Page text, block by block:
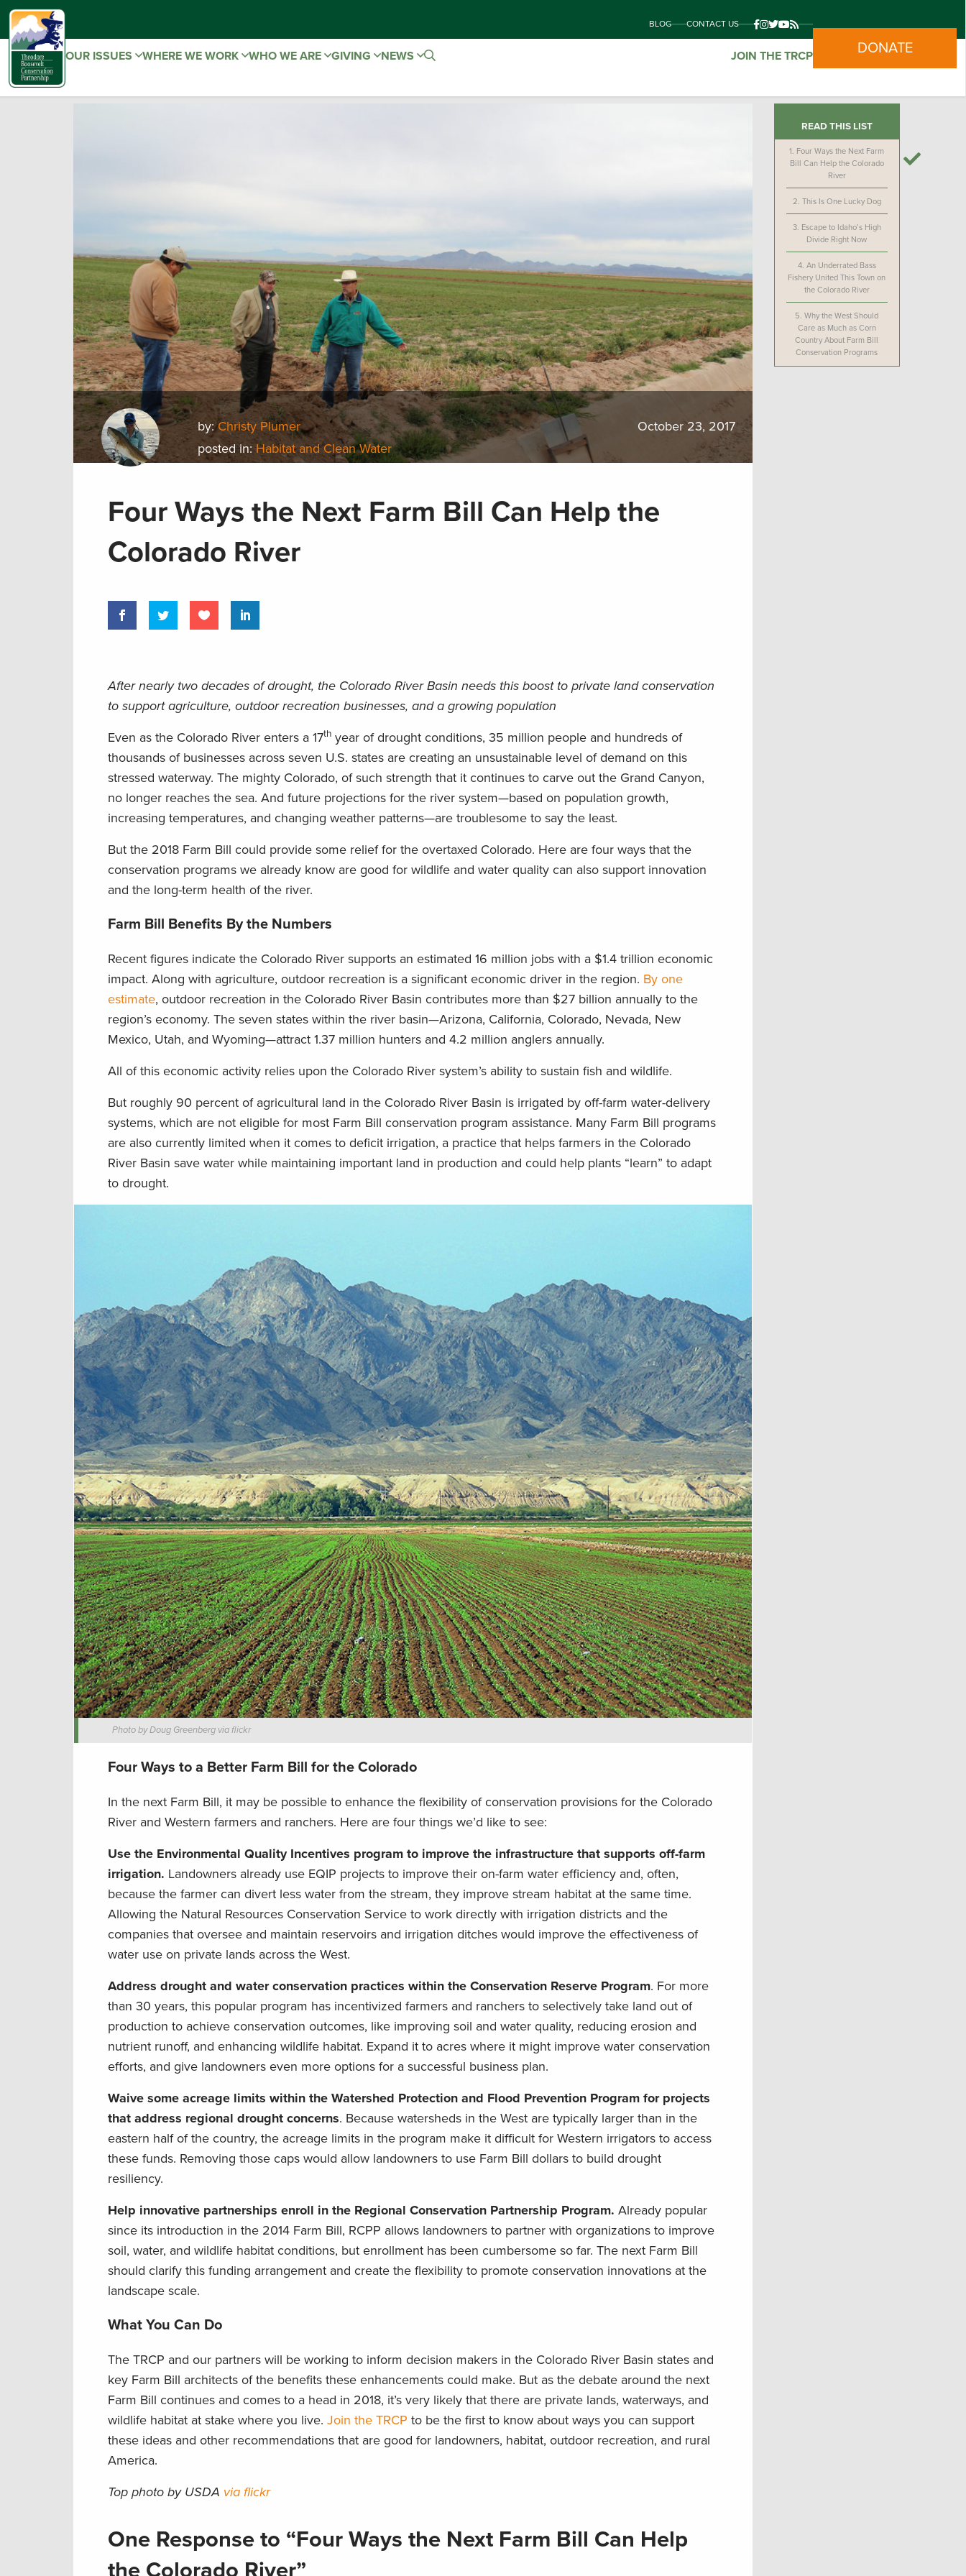
BLOG CONTACT US
OUR ISSUES WHERE WE WORK WHO WE ARE GIVING NEWS JOIN THE TRCP DONATE
by:Christy Plumer
posted in:Habitat and Clean Water
October 23, 2017
Four Ways the Next Farm Bill Can Help the
Colorado River
After nearly two decades of drought, the Colorado River Basin needs this boost to private land conservation
to support agriculture, outdoor recreation businesses, and a growing population
Even as the Colorado River enters a 17th year of drought conditions, 35 million people and hundreds of
thousands of businesses across seven U.S. states are creating an unsustainable level of demand on this
stressed waterway. The mighty Colorado, of such strength that it continues to carve out the Grand Canyon,
no longer reaches the sea. And future projections for the river system—based on population growth,
increasing temperatures, and changing weather patterns—are troublesome to say the least.
But the 2018 Farm Bill could provide some relief for the overtaxed Colorado. Here are four ways that the
conservation programs we already know are good for wildlife and water quality can also support innovation
and the long-term health of the river.
Farm Bill Benefits By the Numbers
Recent figures indicate the Colorado River supports an estimated 16 million jobs with a $1.4 trillion economic
impact. Along with agriculture, outdoor recreation is a significant economic driver in the region. By one
estimate, outdoor recreation in the Colorado River Basin contributes more than $27 billion annually to the
region’s economy. The seven states within the river basin—Arizona, California, Colorado, Nevada, New
Mexico, Utah, and Wyoming—attract 1.37 million hunters and 4.2 million anglers annually.
All of this economic activity relies upon the Colorado River system’s ability to sustain fish and wildlife.
But roughly 90 percent of agricultural land in the Colorado River Basin is irrigated by off-farm water-delivery
systems, which are not eligible for most Farm Bill conservation program assistance. Many Farm Bill programs
are also currently limited when it comes to deficit irrigation, a practice that helps farmers in the Colorado
River Basin save water while maintaining important land in production and could help plants “learn” to adapt
to drought.
Photo by Doug Greenberg via flickr
Four Ways to a Better Farm Bill for the Colorado
In the next Farm Bill, it may be possible to enhance the flexibility of conservation provisions for the Colorado
River and Western farmers and ranchers. Here are four things we’d like to see:
Use the Environmental Quality Incentives program to improve the infrastructure that supports off-farm
irrigation. Landowners already use EQIP projects to improve their on-farm water efficiency and, often,
because the farmer can divert less water from the stream, they improve stream habitat at the same time.
Allowing the Natural Resources Conservation Service to work directly with irrigation districts and the
companies that oversee and maintain reservoirs and irrigation ditches would improve the effectiveness of
water use on private lands across the West.
Address drought and water conservation practices within the Conservation Reserve Program. For more
than 30 years, this popular program has incentivized farmers and ranchers to selectively take land out of
production to achieve conservation outcomes, like improving soil and water quality, reducing erosion and
nutrient runoff, and enhancing wildlife habitat. Expand it to acres where it might improve water conservation
efforts, and give landowners even more options for a successful business plan.
Waive some acreage limits within the Watershed Protection and Flood Prevention Program for projects
that address regional drought concerns. Because watersheds in the West are typically larger than in the
eastern half of the country, the acreage limits in the program make it difficult for Western irrigators to access
these funds. Removing those caps would allow landowners to use Farm Bill dollars to build drought
resiliency.
Help innovative partnerships enroll in the Regional Conservation Partnership Program. Already popular
since its introduction in the 2014 Farm Bill, RCPP allows landowners to partner with organizations to improve
soil, water, and wildlife habitat conditions, but enrollment has been cumbersome so far. The next Farm Bill
should clarify this funding arrangement and create the flexibility to promote conservation innovations at the
landscape scale.
What You Can Do
The TRCP and our partners will be working to inform decision makers in the Colorado River Basin states and
key Farm Bill architects of the benefits these enhancements could make. But as the debate around the next
Farm Bill continues and comes to a head in 2018, it’s very likely that there are private lands, waterways, and
wildlife habitat at stake where you live. Join the TRCP to be the first to know about ways you can support
these ideas and other recommendations that are good for landowners, habitat, outdoor recreation, and rural
America.
Top photo by USDA via flickr
One Response to “Four Ways the Next Farm Bill Can Help
the Colorado River”
READ THIS LIST
1. Four Ways the Next Farm
Bill Can Help the Colorado
River
2. This Is One Lucky Dog
3. Escape to Idaho’s High
Divide Right Now
4. An Underrated Bass
Fishery United This Town on
the Colorado River
5.Why the West Should
Care as Much as Corn
Country About Farm Bill
Conservation Programs